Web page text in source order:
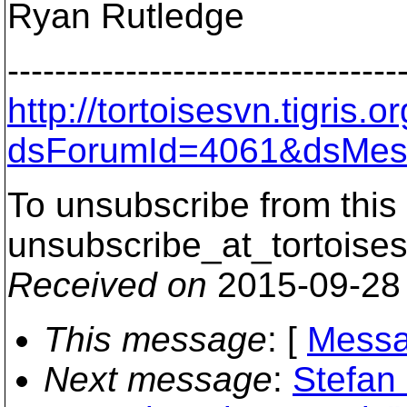
Ryan Rutledge
http://
To unsubscribe from
Received on 2015-09-
This message: [
Next message: